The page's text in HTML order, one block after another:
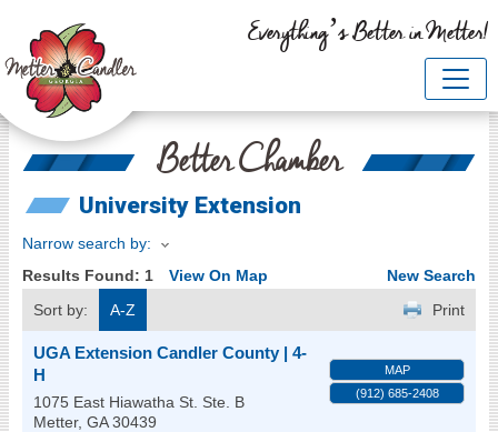
Everything’s Better in Metter!
Better Chamber
University Extension
Narrow search by:
Results Found: 1 View On Map
New Search
Sort by:
A-Z Print
UGA Extension Candler County | 4-
H
1075 East Hiawatha St. Ste. B
Metter, GA 30439
MAP
(912) 685-2408